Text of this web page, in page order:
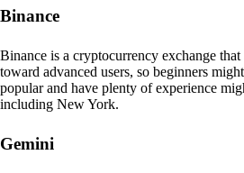
Binance
Binance is a cryptocurrency exchange
toward advanced users, so beginners
popular and have plenty of experience
including New York.
Gemini